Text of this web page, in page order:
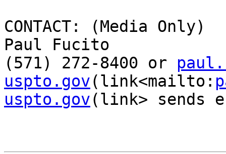
CONTACT: (Media Only)
Paul Fucito
(571) 272-8400 or
uspto.gov(link<mailto:
uspto.gov(link> sends